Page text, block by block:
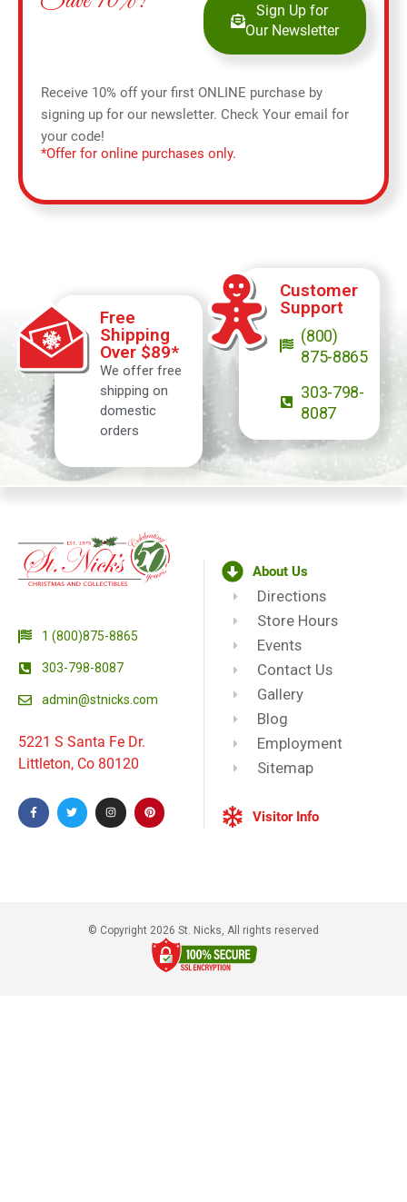
Sign Up for
Our Newsletter
Receive 10% off your first ONLINE purchase by
signing up for our newsletter. Check Your email for
your code!
*Offer for online purchases only.
Free
Shipping
Over $89*
We offer free
shipping on
domestic
orders
Customer
Support
(800)
875-8865
303-798-
8087
1 (800)875-8865
303-798-8087
admin@stnicks.com
5221 S Santa Fe Dr.
Littleton, Co 80120
About Us
Directions
Store Hours
Events
Contact Us
Gallery
Blog
Employment
Sitemap
Visitor Info
© Copyright 2026 St. Nicks, All rights reserved​